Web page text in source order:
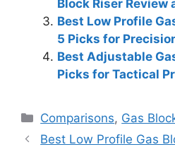
Block Riser Review
Best Low Profile
5 Picks for
Best Adjustable
Picks for Tactical
Categories
Comparisons, Gas
Best Low Profile Gas